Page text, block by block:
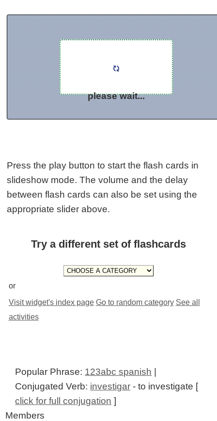
please wait...
Press the play button to start the flash cards in
slideshow mode. The volume and the delay
between flash cards can also be set using the
appropriate slider above.
Try a different set of flashcards
or
Visit widget's index page Go to random category See all
activities
Popular Phrase: 123abc spanish |
Conjugated Verb: investigar - to investigate [
click for full conjugation ]
Members